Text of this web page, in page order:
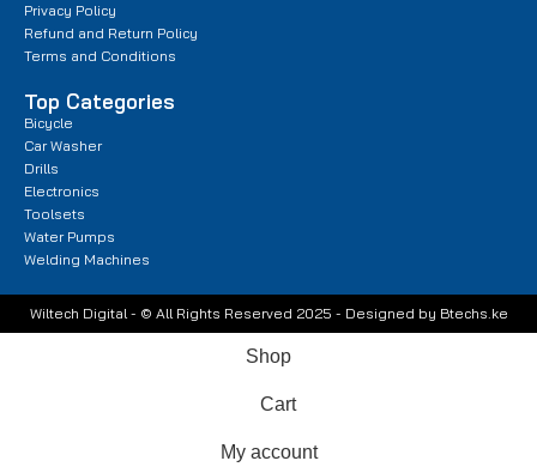
Privacy Policy
Refund and Return Policy
Terms and Conditions
Top Categories
Bicycle
Car Washer
Drills
Electronics
Toolsets
Water Pumps
Welding Machines
Wiltech Digital - © All Rights Reserved 2025 - Designed by Btechs.ke
Shop
Cart
My account